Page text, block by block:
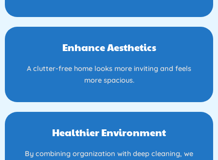
Enhance Aesthetics
A clutter-free home looks more inviting and feels
more spacious.
Healthier Environment
By combining organization with deep cleaning, we